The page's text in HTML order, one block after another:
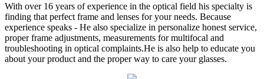
With over 16 years of experience in the optical field his specialty is
finding that perfect frame and lenses for your needs. Because
experience speaks - He also specialize in personalize honest service,
proper frame adjustments, measurements for multifocal and
troubleshooting in optical complaints.He is also help to educate you
about your product and the proper way to care your glasses.